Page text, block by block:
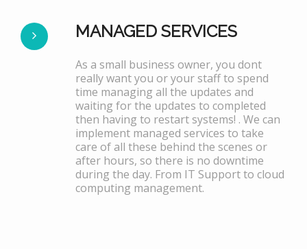
MANAGED SERVICES
As a small business owner, you dont
really want you or your staff to spend
time managing all the updates and
waiting for the updates to completed
then having to restart systems! . We can
implement managed services to take
care of all these behind the scenes or
after hours, so there is no downtime
during the day. From IT Support to cloud
computing management.